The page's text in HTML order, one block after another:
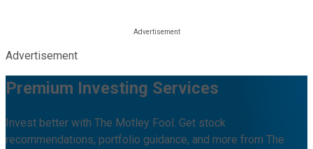
Advertisement
Premium Investing Services
Invest better with The Motley Fool. Get stock
recommendations, portfolio guidance, and more from The